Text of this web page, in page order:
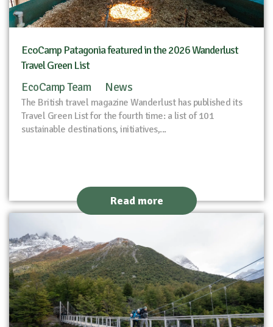
EcoCamp Patagonia featured in the 2026 Wanderlust
Travel Green List
EcoCamp Team News
The British travel magazine Wanderlust has published its
Travel Green List for the fourth time: a list of 101
sustainable destinations, initiatives,...
Read more